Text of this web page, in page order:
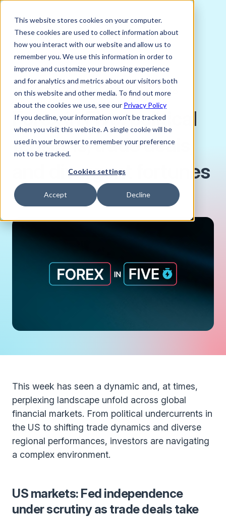
This website stores cookies on your computer.
These cookies are used to collect information about
how you interact with our website and allow us to
remember you. We use this information in order to
improve and customize your browsing experience
and for analytics and metrics about our visitors both
on this website and other media. To find out more
about the cookies we use, see our Privacy Policy
If you decline, your information won’t be tracked
when you visit this website. A single cookie will be
used in your browser to remember your preference
not to be tracked.
Cookies settings
Accept Decline
JULY 25, 2025
Charlie Bird, Director of Trading, Verto
Forex in Five: political
tensions, trade deals,
and divergent fortunes
This week has seen a dynamic and, at times,
perplexing landscape unfold across global
financial markets. From political undercurrents in
the US to shifting trade dynamics and diverse
regional performances, investors are navigating
a complex environment.
US markets: Fed independence
under scrutiny as trade deals take